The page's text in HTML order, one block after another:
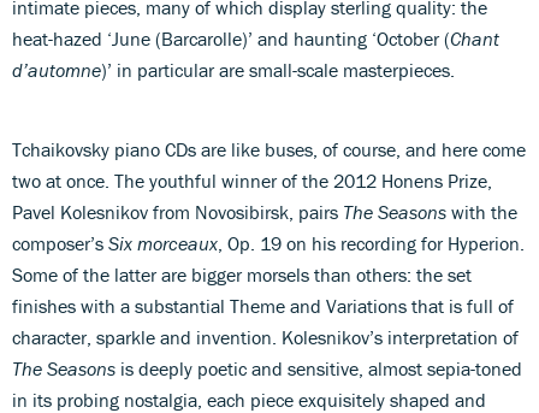
intimate pieces, many of which display sterling quality: the
heat-hazed ‘June (Barcarolle)’ and haunting ‘October (Chant
d’automne)’ in particular are small-scale masterpieces.
Tchaikovsky piano CDs are like buses, of course, and here come
two at once. The youthful winner of the 2012 Honens Prize,
Pavel Kolesnikov from Novosibirsk, pairs The Seasons with the
composer’s Six morceaux , Op. 19 on his recording for Hyperion.
Some of the latter are bigger morsels than others: the set
finishes with a substantial Theme and Variations that is full of
character, sparkle and invention. Kolesnikov’s interpretation of
The Seasons is deeply poetic and sensitive, almost sepia-toned
in its probing nostalgia, each piece exquisitely shaped and